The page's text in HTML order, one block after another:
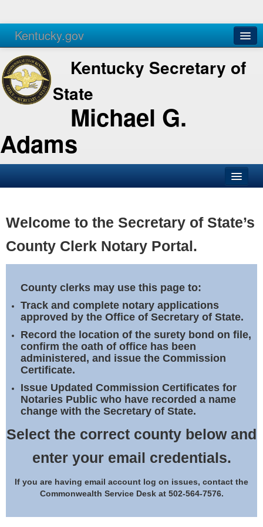
Kentucky.gov
Agencies Services
Kentucky Secretary of
State
Michael G.
Adams
Business
Elections
Notary Commissions
Welcome to the Secretary of State’s
County Clerk Notary Portal.
County clerks may use this page to:
Track and complete notary applications
approved by the Office of Secretary of State.
Record the location of the surety bond on file,
confirm the oath of office has been
administered, and issue the Commission
Certificate.
Issue Updated Commission Certificates for
Notaries Public who have recorded a name
change with the Secretary of State.
Select the correct county below and
enter your email credentials.
If you are having email account log on issues, contact the
Commonwealth Service Desk at 502-564-7576.